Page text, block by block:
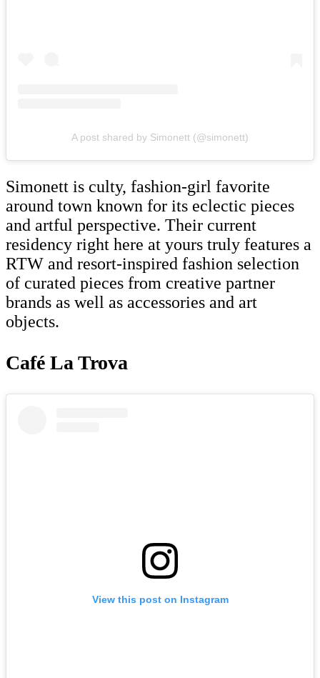
A post shared by Simonett (@simonett)
Simonett is culty, fashion-girl favorite
around town known for its eclectic pieces
and artful perspective. Their current
residency right here at yours truly features a
RTW and resort-inspired fashion selection
of curated pieces from creative partner
brands as well as accessories and art
objects.
Café La Trova
View this post on Instagram